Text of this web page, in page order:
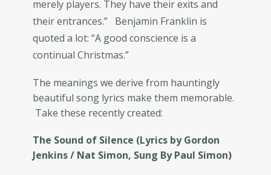
merely players. They have their exits and
their entrances.” Benjamin Franklin is
quoted a lot: “A good conscience is a
continual Christmas.”
The meanings we derive from hauntingly
beautiful song lyrics make them memorable.
Take these recently created:
The Sound of Silence (Lyrics by Gordon
Jenkins / Nat Simon, Sung By Paul Simon)